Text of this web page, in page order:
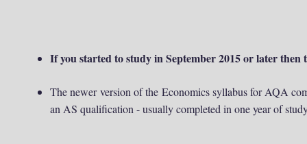
If you started to study in September 2015 or later then
The newer version of the Economics syllabus for AQA
an AS qualification - usually completed in one year of